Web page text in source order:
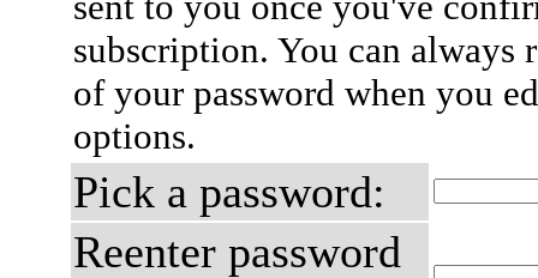
subscription. You can always
of your password when you
options.
Pick a password:
Reenter password